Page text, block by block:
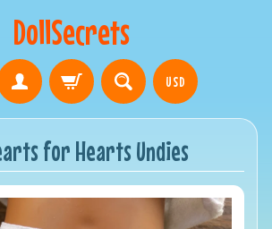
DollSecrets
USD
for Hearts Undies